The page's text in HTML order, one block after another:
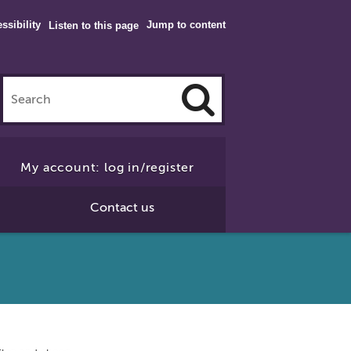
Jump to content
Listen to this page
Click
My account: log in/register
Contact us